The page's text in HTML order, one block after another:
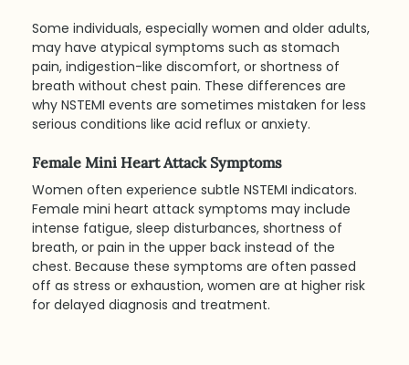
Some individuals, especially women and older adults,
may have atypical symptoms such as stomach
pain, indigestion-like discomfort, or shortness of
breath without chest pain. These differences are
why NSTEMI events are sometimes mistaken for less
serious conditions like acid reflux or anxiety.
Female Mini Heart Attack Symptoms
Women often experience subtle NSTEMI indicators.
Female mini heart attack symptoms may include
intense fatigue, sleep disturbances, shortness of
breath, or pain in the upper back instead of the
chest. Because these symptoms are often passed
off as stress or exhaustion, women are at higher risk
for delayed diagnosis and treatment.